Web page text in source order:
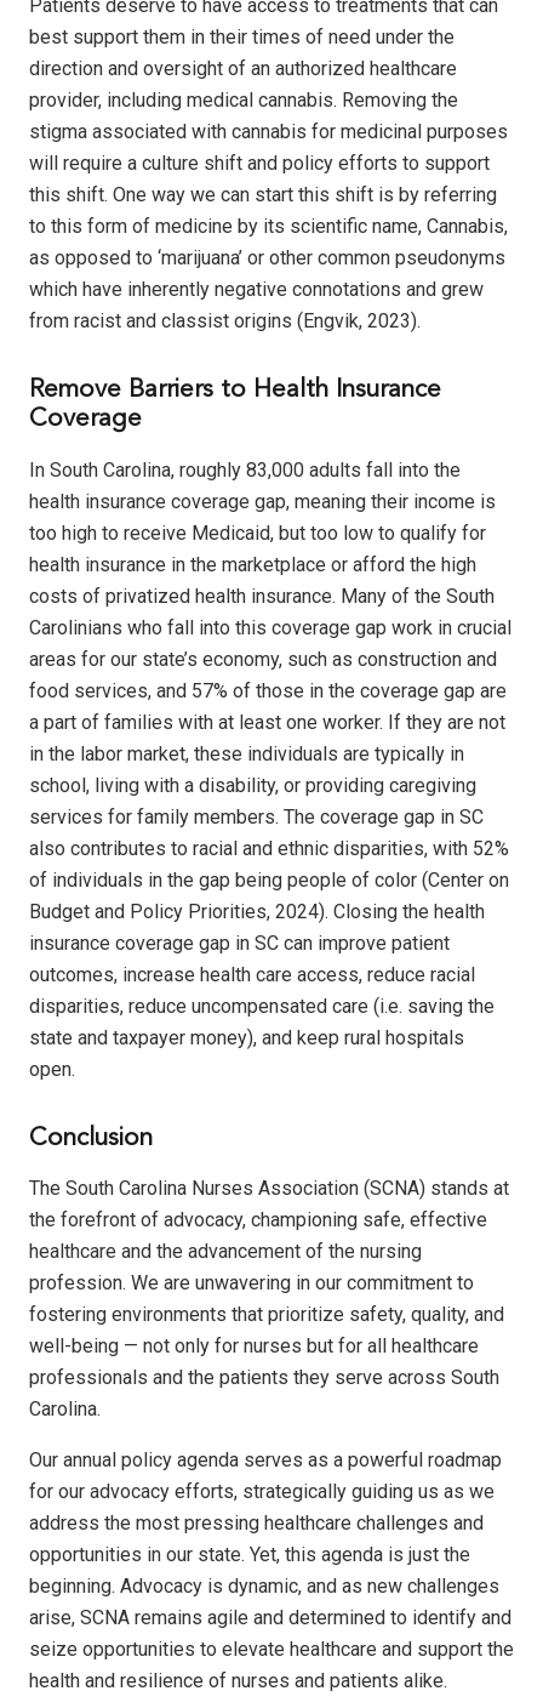
Patients deserve to have access to treatments that can
best support them in their times of need under the
direction and oversight of an authorized healthcare
provider, including medical cannabis. Removing the
stigma associated with cannabis for medicinal purposes
will require a culture shift and policy efforts to support
this shift. One way we can start this shift is by referring
to this form of medicine by its scientific name, Cannabis,
as opposed to ‘marijuana’ or other common pseudonyms
which have inherently negative connotations and grew
from racist and classist origins (Engvik, 2023).
Remove Barriers to Health Insurance
Coverage
In South Carolina, roughly 83,000 adults fall into the
health insurance coverage gap, meaning their income is
too high to receive Medicaid, but too low to qualify for
health insurance in the marketplace or afford the high
costs of privatized health insurance. Many of the South
Carolinians who fall into this coverage gap work in crucial
areas for our state’s economy, such as construction and
food services, and 57% of those in the coverage gap are
a part of families with at least one worker. If they are not
in the labor market, these individuals are typically in
school, living with a disability, or providing caregiving
services for family members. The coverage gap in SC
also contributes to racial and ethnic disparities, with 52%
of individuals in the gap being people of color (Center on
Budget and Policy Priorities, 2024). Closing the health
insurance coverage gap in SC can improve patient
outcomes, increase health care access, reduce racial
disparities, reduce uncompensated care (i.e. saving the
state and taxpayer money), and keep rural hospitals
open.
Conclusion
The South Carolina Nurses Association (SCNA) stands at
the forefront of advocacy, championing safe, effective
healthcare and the advancement of the nursing
profession. We are unwavering in our commitment to
fostering environments that prioritize safety, quality, and
well-being — not only for nurses but for all healthcare
professionals and the patients they serve across South
Carolina.
Our annual policy agenda serves as a powerful roadmap
for our advocacy efforts, strategically guiding us as we
address the most pressing healthcare challenges and
opportunities in our state. Yet, this agenda is just the
beginning. Advocacy is dynamic, and as new challenges
arise, SCNA remains agile and determined to identify and
seize opportunities to elevate healthcare and support the
health and resilience of nurses and patients alike.